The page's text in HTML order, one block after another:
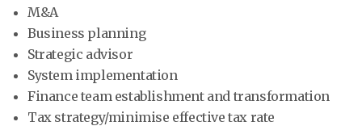
M&A
Business planning
Strategic advisor
System implementation
Finance team establishment and transformation
Tax strategy/minimise effective tax rate